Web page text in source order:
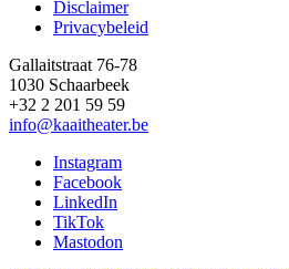
Disclaimer
Privacybeleid
Gallaitstraat 76-78
1030 Schaarbeek
+32 2 201 59 59
info@kaaitheater.be
Instagram
Facebook
LinkedIn
TikTok
Mastodon